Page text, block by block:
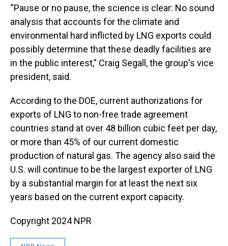
“Pause or no pause, the science is clear: No sound
analysis that accounts for the climate and
environmental hard inflicted by LNG exports could
possibly determine that these deadly facilities are
in the public interest,” Craig Segall, the group's vice
president, said.
According to the DOE, current authorizations for
exports of LNG to non-free trade agreement
countries stand at over 48 billion cubic feet per day,
or more than 45% of our current domestic
production of natural gas. The agency also said the
U.S. will continue to be the largest exporter of LNG
by a substantial margin for at least the next six
years based on the current export capacity.
Copyright 2024 NPR